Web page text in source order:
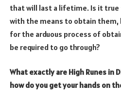
that will last a lifetime. Is it true
with the means to obtain them,
for the arduous process of
be required to go through?
What exactly are High Runes in
how do you get your hands on